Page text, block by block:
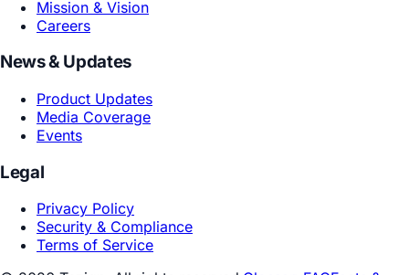
Company
About
About Tezign
Mission & Vision
Careers
News & Updates
Product Updates
Media Coverage
Events